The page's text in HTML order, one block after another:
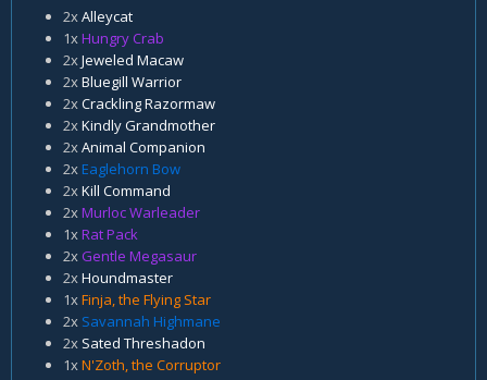
2x Alleycat
1x Hungry Crab
2x Jeweled Macaw
2x Bluegill Warrior
2x Crackling Razormaw
2x Kindly Grandmother
2x Animal Companion
2x Eaglehorn Bow
2x Kill Command
2x Murloc Warleader
1x Rat Pack
2x Gentle Megasaur
2x Houndmaster
1x Finja, the Flying Star
2x Savannah Highmane
2x Sated Threshadon
1x N'Zoth, the Corruptor